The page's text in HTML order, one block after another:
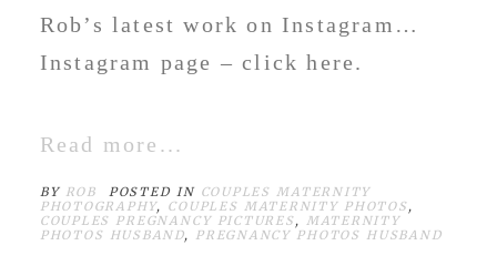
Rob’s latest work on Instagram…
Instagram page – click here.
Read more...
BY ROB POSTED IN COUPLES MATERNITY
PHOTOGRAPHY, COUPLES MATERNITY PHOTOS,
COUPLES PREGNANCY PICTURES, MATERNITY
PHOTOS HUSBAND, PREGNANCY PHOTOS HUSBAND